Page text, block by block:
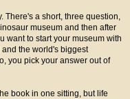
There's a short, three question,
museum and then after
want to start your museum with
the world's biggest
you pick your answer out of
book in one sitting, but life